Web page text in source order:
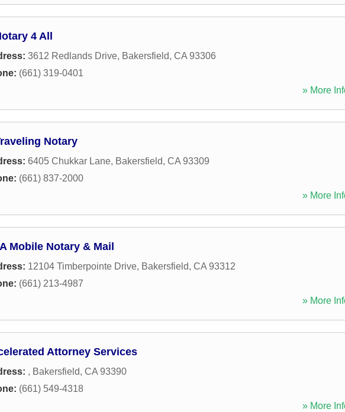
4 All
3612 Redlands Drive, Bakersfield, CA 93306
(661) 319-0401
» More
Notary
6405 Chukkar Lane, Bakersfield, CA 93309
(661) 837-2000
» More
Mobile Notary & Mail
12104 Timberpointe Drive, Bakersfield, CA 93312
(661) 213-4987
» More
Attorney Services
, Bakersfield, CA 93390
(661) 549-4318
» More